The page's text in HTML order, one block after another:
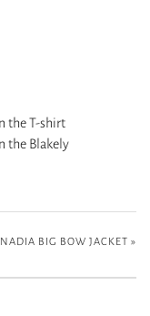
the T-shirt
the Blakely
NADIA BIG BOW JACKET »